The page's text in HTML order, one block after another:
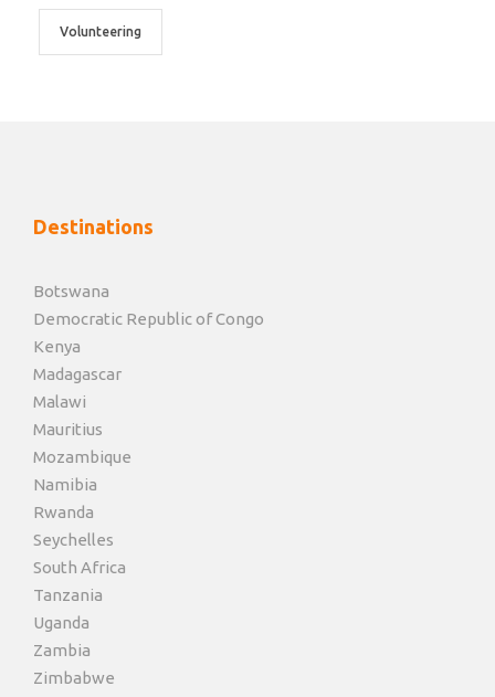
Volunteering
Destinations
Botswana
Democratic Republic of Congo
Kenya
Madagascar
Malawi
Mauritius
Mozambique
Namibia
Rwanda
Seychelles
South Africa
Tanzania
Uganda
Zambia
Zimbabwe